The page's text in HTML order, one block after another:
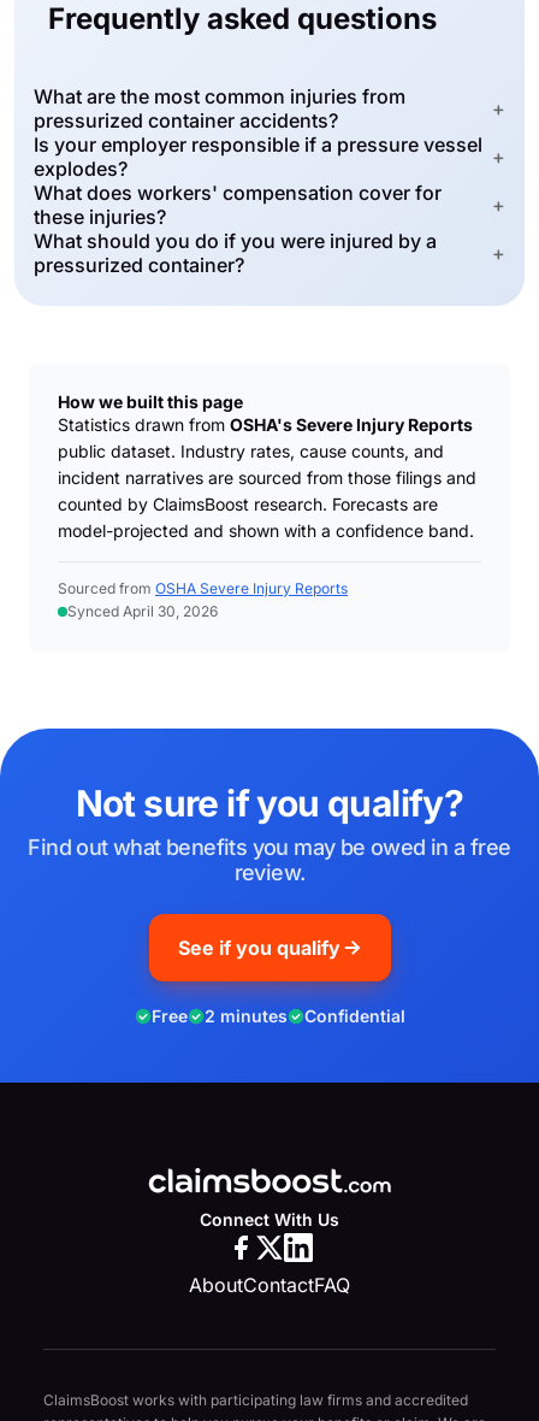
Frequently asked questions
What are the most common injuries from
pressurized container accidents?
+
Is your employer responsible if a pressure vessel
explodes?
+
What does workers' compensation cover for
these injuries?
+
What should you do if you were injured by a
pressurized container?
+
How we built this page
Statistics drawn from OSHA's Severe Injury Reports
public dataset. Industry rates, cause counts, and
incident narratives are sourced from those filings and
counted by ClaimsBoost research. Forecasts are
model-projected and shown with a confidence band.
Sourced from OSHA Severe Injury Reports
Synced April 30, 2026
Not sure if you qualify?
Find out what benefits you may be owed in a free
review.
See if you qualify
Free 2 minutes Confidential
Connect With Us
AboutContactFAQ
ClaimsBoost works with participating law firms and accredited